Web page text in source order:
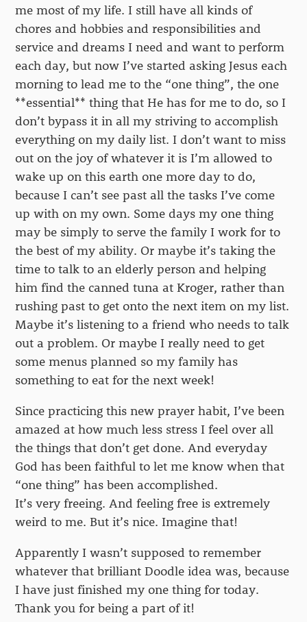
me most of my life. I still have all kinds of
chores and hobbies and responsibilities and
service and dreams I need and want to perform
each day, but now I’ve started asking Jesus each
morning to lead me to the “one thing”, the one
**essential** thing that He has for me to do, so I
don’t bypass it in all my striving to accomplish
everything on my daily list. I don’t want to miss
out on the joy of whatever it is I’m allowed to
wake up on this earth one more day to do,
because I can’t see past all the tasks I’ve come
up with on my own. Some days my one thing
may be simply to serve the family I work for to
the best of my ability. Or maybe it’s taking the
time to talk to an elderly person and helping
him find the canned tuna at Kroger, rather than
rushing past to get onto the next item on my list.
Maybe it’s listening to a friend who needs to talk
out a problem. Or maybe I really need to get
some menus planned so my family has
something to eat for the next week!
Since practicing this new prayer habit, I’ve been
amazed at how much less stress I feel over all
the things that don’t get done. And everyday
God has been faithful to let me know when that
“one thing” has been accomplished.
It’s very freeing. And feeling free is extremely
weird to me. But it’s nice. Imagine that!
Apparently I wasn’t supposed to remember
whatever that brilliant Doodle idea was, because
I have just finished my one thing for today.
Thank you for being a part of it!